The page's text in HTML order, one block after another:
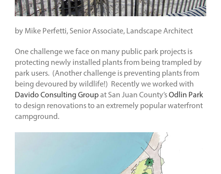
by Mike Perfetti, Senior Associate, Landscape Architect
One challenge we face on many public park projects is
protecting newly installed plants from being trampled by
park users. (Another challenge is preventing plants from
being devoured by wildlife!) Recently we worked with
Davido Consulting Groupat San Juan County’sOdlin Park
to design renovations to an extremely popular waterfront
campground.